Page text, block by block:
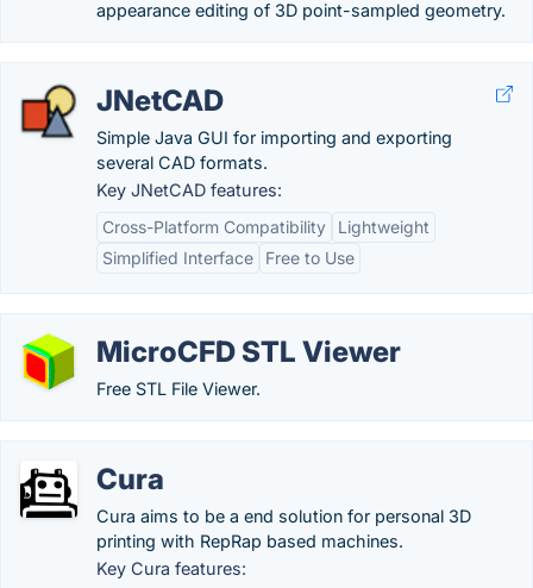
appearance editing of 3D point-sampled geometry.
JNetCAD
Simple Java GUI for importing and exporting
several CAD formats.
Key JNetCAD features:
Cross-Platform Compatibility
Lightweight
Simplified Interface
Free to Use
MicroCFD STL Viewer
Free STL File Viewer.
Cura
Cura aims to be a end solution for personal 3D
printing with RepRap based machines.
Key Cura features: